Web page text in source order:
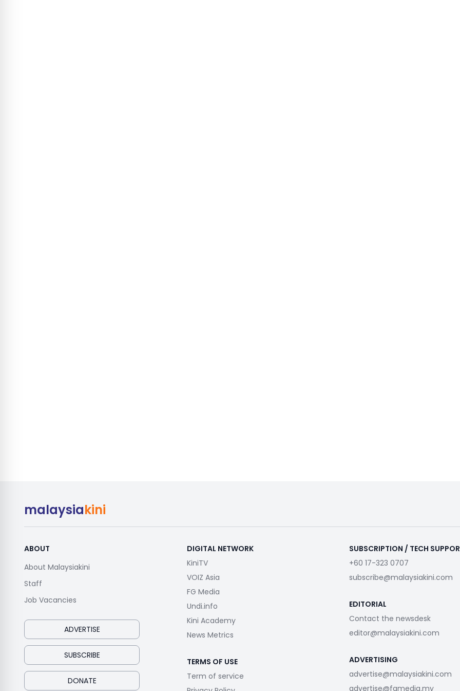
malaysiakini
ABOUT
About Malaysiakini
Staff
Job Vacancies
ADVERTISE
SUBSCRIBE
DONATE
DIGITAL NETWORK
KiniTV
VOIZ Asia
FG Media
Undi.info
Kini Academy
News Metrics
TERMS OF USE
Term of service
SUBSCRIPTION / TECH
+60 17-323 0707
subscribe@malaysiakini.com
EDITORIAL
Contact the newsdesk
editor@malaysiakini.com
ADVERTISING
advertise@malaysiakini.com
advertise@fgmedia.my